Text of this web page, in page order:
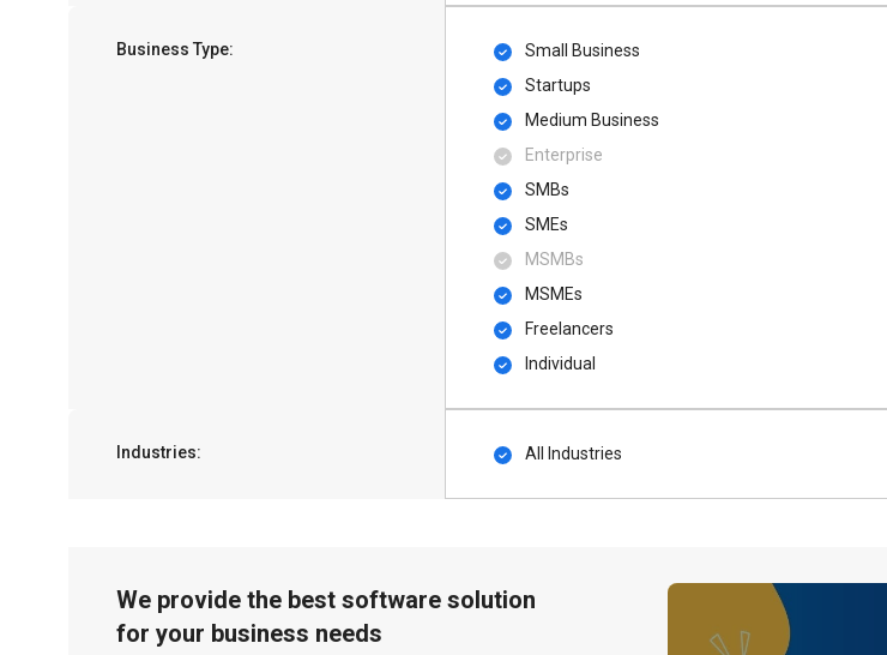
Business Type:
Small Business
Startups
Medium Business
Enterprise
SMBs
SMEs
MSMBs
MSMEs
Freelancers
Individual
Industries: All Industries
We provide the best software solution
for your business needs